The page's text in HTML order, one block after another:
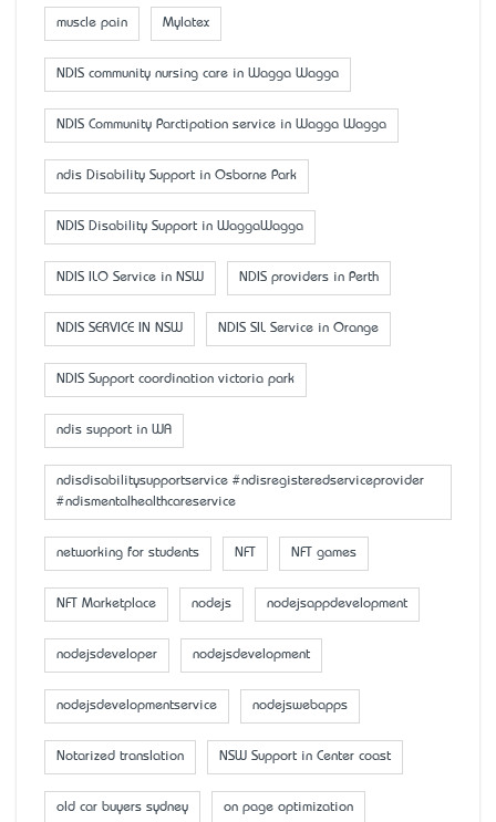
muscle pain Mylatex
NDIS community nursing care in Wagga Wagga
NDIS Community Parctipation service in Wagga Wagga
ndis Disability Support in Osborne Park
NDIS Disability Support in WaggaWagga
NDIS ILO Service in NSW NDIS providers in Perth
NDIS SERVICE IN NSW NDIS SIL Service in Orange
NDIS Support coordination victoria park
ndis support in WA
ndisdisabilitysupportservice #ndisregisteredserviceprovider
#ndismentalhealthcareservice
networking for students NFT NFT games
NFT Marketplace nodejs nodejsappdevelopment
nodejsdeveloper nodejsdevelopment
nodejsdevelopmentservice nodejswebapps
Notarized translation NSW Support in Center coast
old car buyers sydney on page optimization